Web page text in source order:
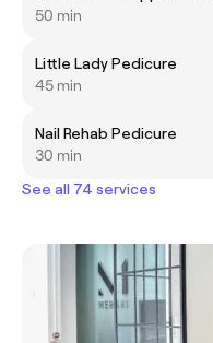
50 min
Little Lady Pedicure
45 min
Nail Rehab Pedicure
30 min
See all 74 services